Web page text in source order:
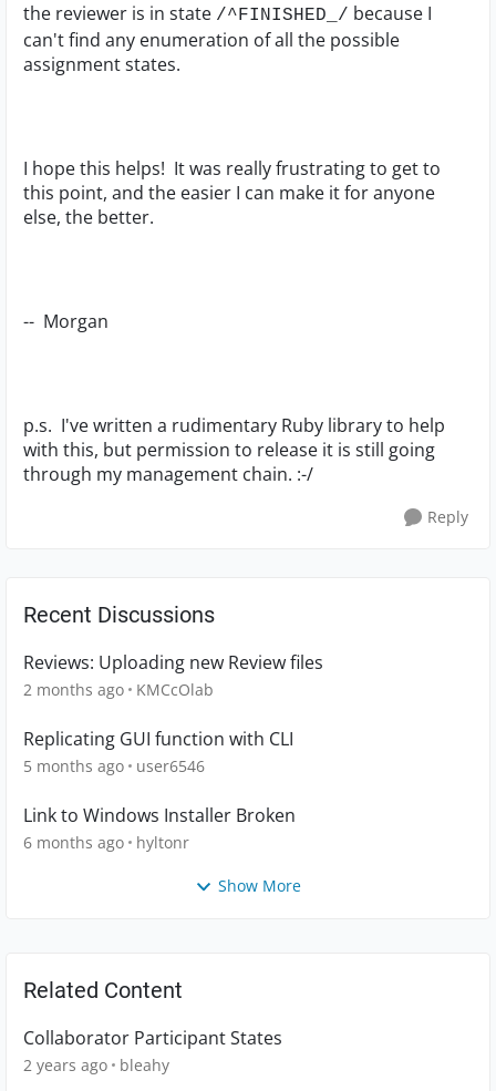
the reviewer is in state /^FINISHED_/ because I
can't find any enumeration of all the possible
assignment states.
I hope this helps! It was really frustrating to get to
this point, and the easier I can make it for anyone
else, the better.
-- Morgan
p.s. I've written a rudimentary Ruby library to help
with this, but permission to release it is still going
through my management chain. :-/
Reply
Recent Discussions
Reviews: Uploading new Review files
2 months ago KMCcOlab
Replicating GUI function with CLI
5 months ago user6546
Link to Windows Installer Broken
6 months ago hyltonr
Show More
Related Content
Collaborator Participant States
2 years ago bleahy